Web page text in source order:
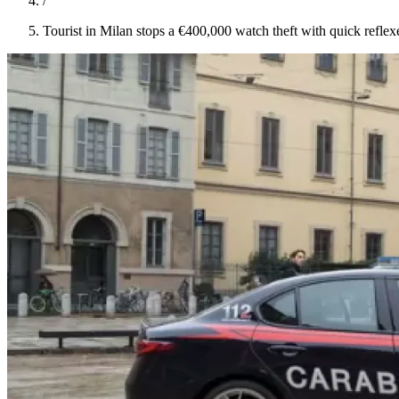
Tourist in Milan stops a €400,000 watch theft with quick